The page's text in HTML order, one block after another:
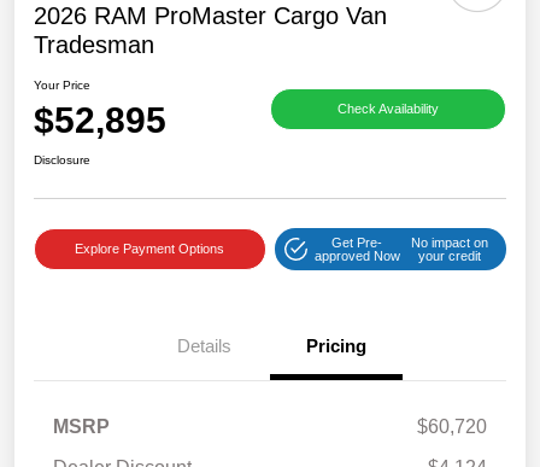
2026 RAM ProMaster Cargo Van
Tradesman
Your Price
$52,895 Check Availability
Disclosure
Explore Payment Options
Get Pre-
approved Now
No impact on
your credit
Details Pricing
MSRP
$60,720